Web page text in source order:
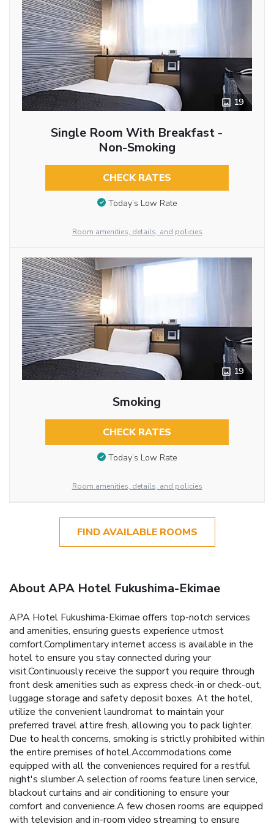
19
Single Room With Breakfast -
Non-Smoking
CHECK RATES
Today’s Low Rate
Room amenities, details, and policies
19
Smoking
CHECK RATES
Today’s Low Rate
Room amenities, details, and policies
FIND AVAILABLE ROOMS
About APA Hotel Fukushima-Ekimae
APA Hotel Fukushima-Ekimae offers top-notch services
and amenities, ensuring guests experience utmost
comfort.Complimentary internet access is available in the
hotel to ensure you stay connected during your
visit.Continuously receive the support you require through
front desk amenities such as express check-in or check-out,
luggage storage and safety deposit boxes. At the hotel,
utilize the convenient laundromat to maintain your
preferred travel attire fresh, allowing you to pack lighter.
Due to health concerns, smoking is strictly prohibited within
the entire premises of hotel.Accommodations come
equipped with all the conveniences required for a restful
night's slumber.A selection of rooms feature linen service,
blackout curtains and air conditioning to ensure your
comfort and convenience.A few chosen rooms are equipped
with television and in-room video streaming to ensure